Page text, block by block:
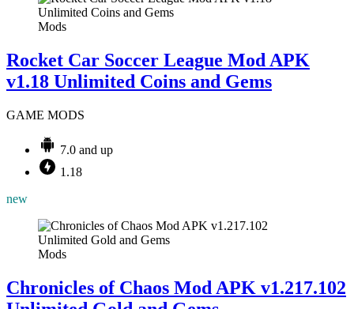
Mods
Rocket Car Soccer League Mod APK
v1.18 Unlimited Coins and Gems
GAME MODS
7.0 and up
1.18
new
Mods
Chronicles of Chaos Mod APK v1.217.102